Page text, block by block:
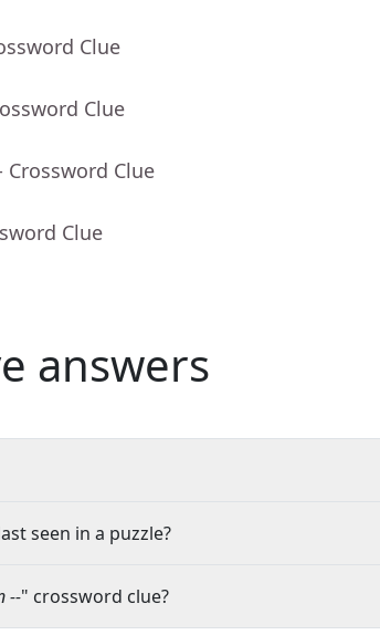
Clue
Clue
Crossword Clue
Clue
answers
seen in a puzzle?
--" crossword clue?